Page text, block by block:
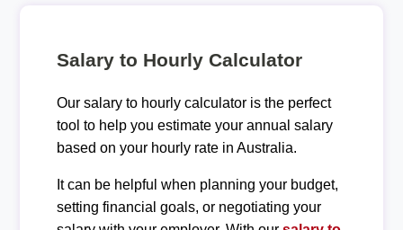
Salary to Hourly Calculator
Our salary to hourly calculator is the perfect
tool to help you estimate your annual salary
based on your hourly rate in Australia.
It can be helpful when planning your budget,
setting financial goals, or negotiating your